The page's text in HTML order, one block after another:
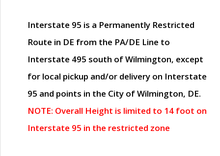
Interstate 95 is a Permanently Restricted
Route in DE from the PA/DE Line to
Interstate 495 south of Wilmington, except
for local pickup and/or delivery on Interstate
95 and points in the City of Wilmington, DE.
NOTE: Overall Height is limited to 14 foot on
Interstate 95 in the restricted zone